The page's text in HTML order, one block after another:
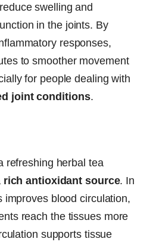
swelling and
in the joints. By
responses,
to smoother movement
for people dealing with
joint conditions.
refreshing herbal tea
rich antioxidant source. In
improves blood circulation,
reach the tissues more
supports tissue